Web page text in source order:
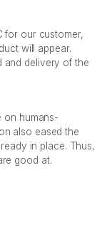
for our customer,
will appear.
and delivery of the
on humans-
also eased the
in place. Thus,
good at.